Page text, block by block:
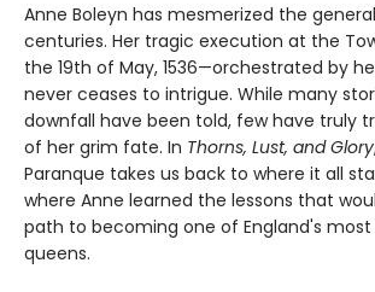
Anne Boleyn has mesmerized the
centuries. Her tragic execution at the
the 19th of May, 1536—orchestrated by
never ceases to intrigue. While many
downfall have been told, few have truly
of her grim fate. In Thorns, Lust, and Glory
Paranque takes us back to where it all
where Anne learned the lessons that
path to becoming one of England's
queens.